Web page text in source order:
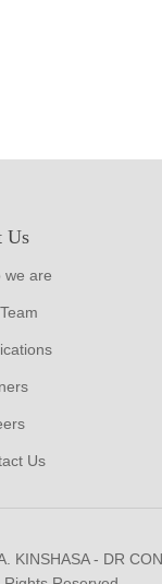
Us
we are
Us
KINSHASA - DR